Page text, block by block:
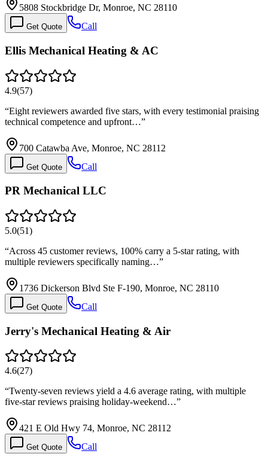
5808 Stockbridge Dr, Monroe, NC 28110
Get Quote Call
Ellis Mechanical Heating & AC
4.9(57)
“Eight reviewers awarded five stars, with every testimonial praising
technical competence and upfront…”
700 Catawba Ave, Monroe, NC 28112
Get Quote Call
PR Mechanical LLC
5.0(51)
“Across 45 customer reviews, 100% carry a 5-star rating, with
multiple reviewers specifically naming…”
1736 Dickerson Blvd Ste F-190, Monroe, NC 28110
Get Quote Call
Jerry's Mechanical Heating & Air
4.6(27)
“Twenty-seven reviews yield a 4.6 average rating, with multiple
five-star reviews praising holiday-weekend…”
421 E Old Hwy 74, Monroe, NC 28112
Get Quote Call